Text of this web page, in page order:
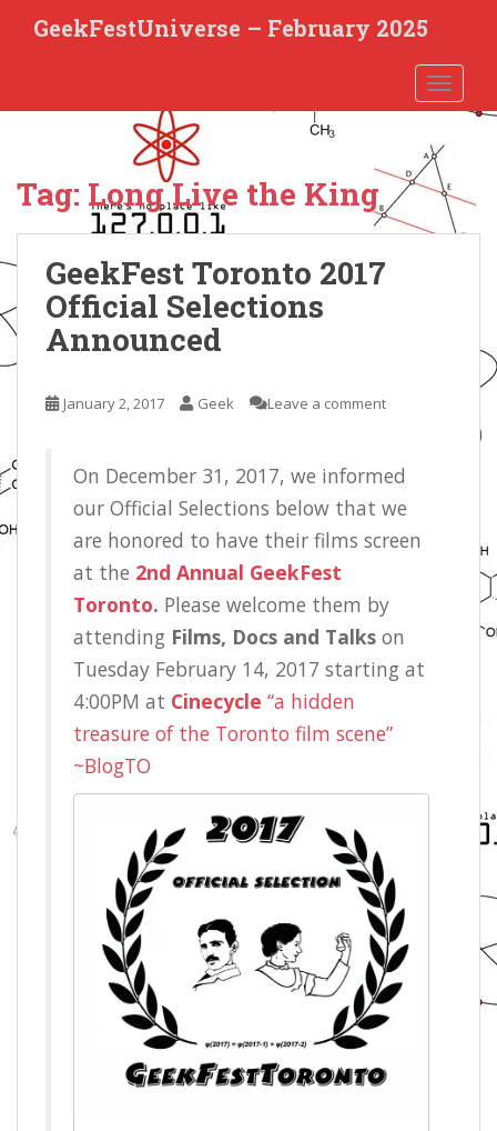
t
c
n
e
GeekFestUniverse – February 2025
Tag: Long Live the King
GeekFest Toronto 2017
Official Selections
Announced
January 2, 2017 Geek Leave a comment
On December 31, 2017, we informed
our Official Selections below that we
are honored to have their films screen
at the 2nd Annual GeekFest
Toronto. Please welcome them by
attending Films, Docs and Talks on
Tuesday February 14, 2017 starting at
4:00PM at Cinecycle “a hidden
treasure of the Toronto film scene”
~BlogTO